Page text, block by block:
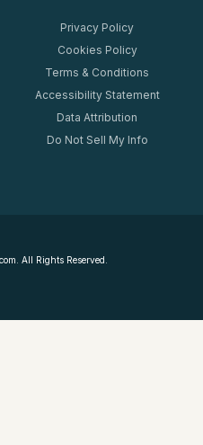
Privacy Policy
Cookies Policy
Terms & Conditions
Accessibility Statement
Data Attribution
Do Not Sell My Info
All Rights Reserved.